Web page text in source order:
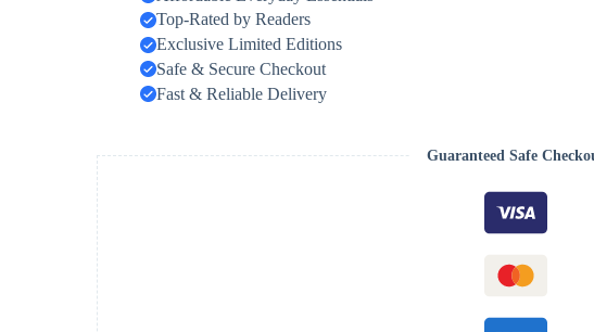
Top-Rated by Readers
Exclusive Limited Editions
Safe & Secure Checkout
Fast & Reliable Delivery
Guaranteed Safe